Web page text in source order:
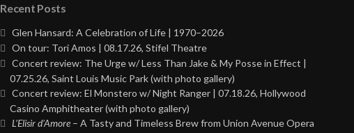
Recent Posts
Glen Hansard: A Celebration of Life | 1970–2026
On tour: Tori Amos | 08.17.26, Stifel Theatre
Concert review: The Urge w/ Less Than Jake & My Posse in Effect |
07.25.26, Saint Louis Music Park (with photo gallery)
Concert review: El Monstero w/ Night Ranger | 07.18.26, Hollywood
Casino Amphitheater (with photo gallery)
L’Elisir d’Amore – A Tasty and Timeless Brew from Union Avenue Opera